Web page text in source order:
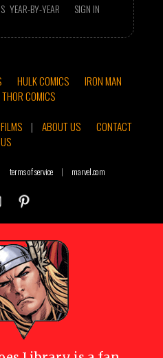
YEAR-BY-YEAR SIGN IN
HULK COMICS
IRON MAN
THOR COMICS
| ABOUT US
CONTACT
US
terms of service | marvel.com